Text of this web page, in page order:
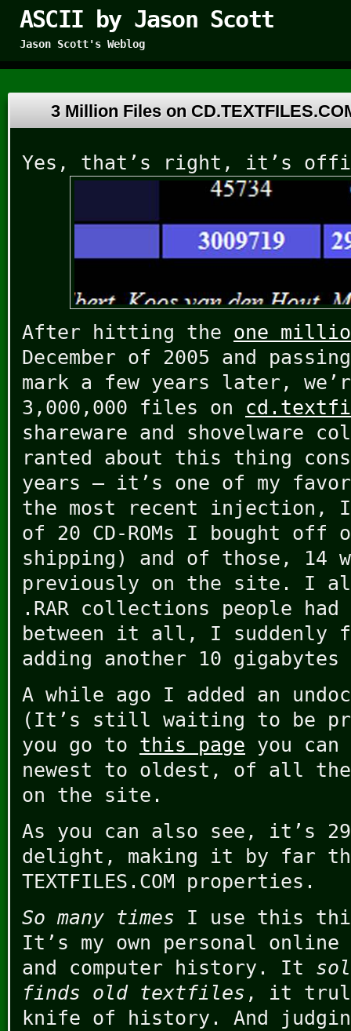
ASCII by Jason Scott
Jason Scott's Weblog
3 Million Files on
Yes, that’s right, it’s
After hitting the one
December of 2005 and
mark a few years later,
3,000,000 files on
shareware and shovelware
ranted about this thing
years – it’s one of my
the most recent injection,
of 20 CD-ROMs I bought off
shipping) and of those, 14
previously on the site. I
.RAR collections people had
between it all, I suddenly
adding another 10
A while ago I added an
(It’s still waiting to be
you go to this page you
newest to oldest, of all
on the site.
As you can also see, it’s
delight, making it by far
TEXTFILES.COM properties.
So many times I use this
It’s my own personal
and computer history. It
finds old textfiles , it truly
knife of history. And